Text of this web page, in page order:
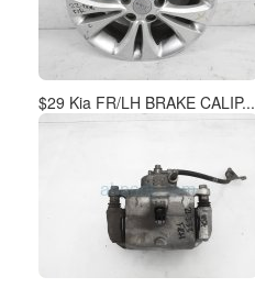
$29 Kia FR/LH BRAKE CALIP...